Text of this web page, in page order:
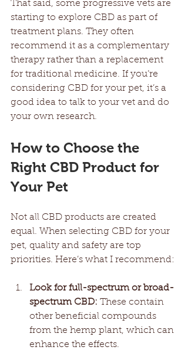
That said, some progressive vets are
starting to explore CBD as part of
treatment plans. They often
recommend it as a complementary
therapy rather than a replacement
for traditional medicine. If you’re
considering CBD for your pet, it’s a
good idea to talk to your vet and do
your own research.
How to Choose the
Right CBD Product for
Your Pet
Not all CBD products are created
equal. When selecting CBD for your
pet, quality and safety are top
priorities. Here’s what I recommend:
Look for full-spectrum or broad-
spectrum CBD: These contain
other beneficial compounds
from the hemp plant, which can
enhance the effects.